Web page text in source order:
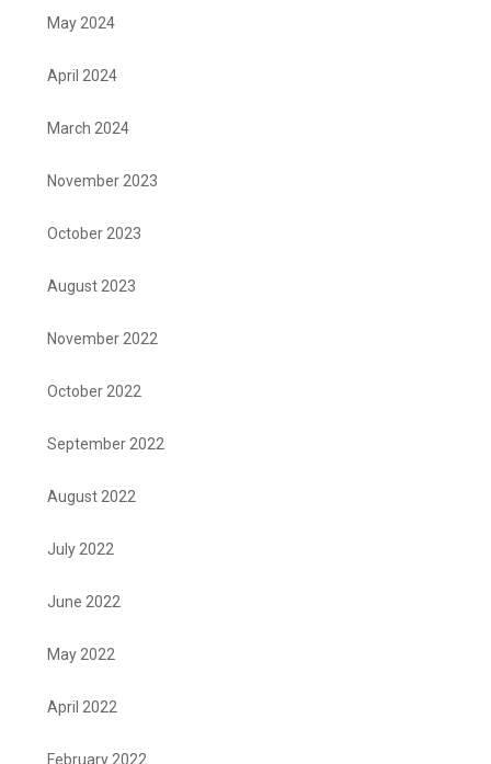
May 2024
April 2024
March 2024
November 2023
October 2023
August 2023
November 2022
October 2022
September 2022
August 2022
July 2022
June 2022
May 2022
April 2022
February 2022